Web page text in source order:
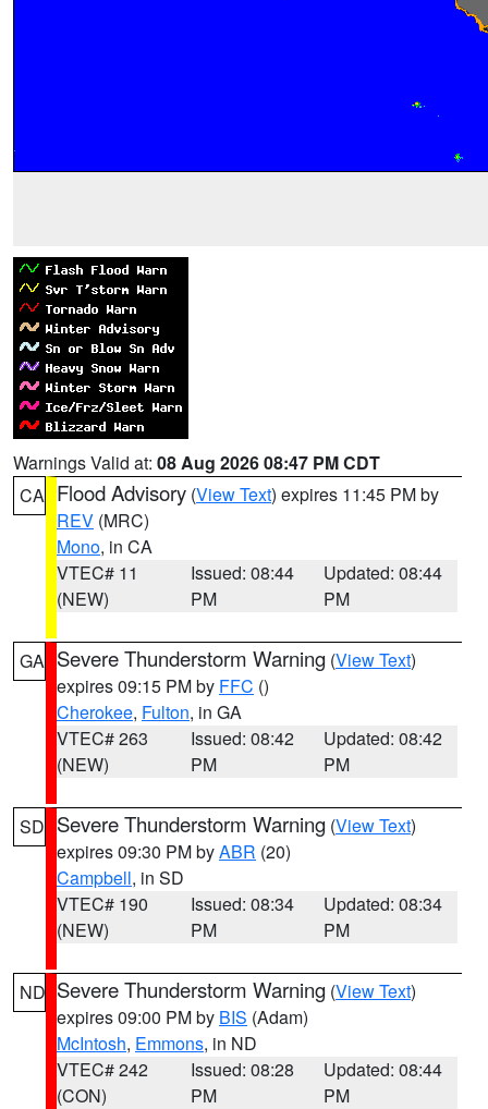
Warnings Valid at: 08 Aug 2026 08:47 PM CDT
CA Flood Advisory (View Text) expires 11:45 PM by
REV (MRC)
Mono, in CA
VTEC# 11
(NEW)
Issued: 08:44
PM
Updated: 08:44
PM
GA Severe Thunderstorm Warning (View Text)
expires 09:15 PM by FFC ()
Cherokee, Fulton, in GA
VTEC# 263
(NEW)
Issued: 08:42
PM
Updated: 08:42
PM
SD Severe Thunderstorm Warning (View Text)
expires 09:30 PM byABR (20)
Campbell, in SD
VTEC# 190
(NEW)
Issued: 08:34
PM
Updated: 08:34
PM
ND Severe Thunderstorm Warning (View Text)
expires 09:00 PM by BIS (Adam)
McIntosh, Emmons, in ND
VTEC# 242
(CON)
Issued: 08:28
PM
Updated: 08:44
PM